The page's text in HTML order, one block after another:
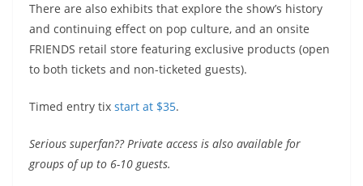
There are also exhibits that explore the show’s history
and continuing effect on pop culture, and an onsite
FRIENDS retail store featuring exclusive products (open
to both tickets and non-ticketed guests).
Timed entry tix start at $35.
Serious superfan?? Private access is also available for
groups of up to 6-10 guests.